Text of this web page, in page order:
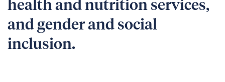
health and nutrition services,
and gender and social
inclusion.